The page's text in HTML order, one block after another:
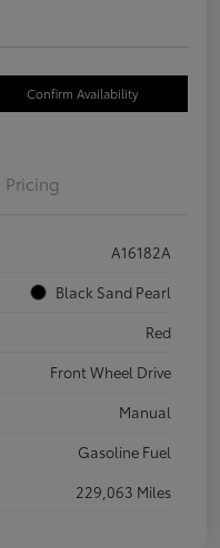
Confirm Availability
Pricing
A16182A
Black Sand Pearl
Red
Front Wheel Drive
Manual
Gasoline Fuel
229,063 Miles